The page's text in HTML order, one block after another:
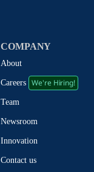
COMPANY
About
Careers We're Hiring!
Team
Newsroom
Innovation
Contact us